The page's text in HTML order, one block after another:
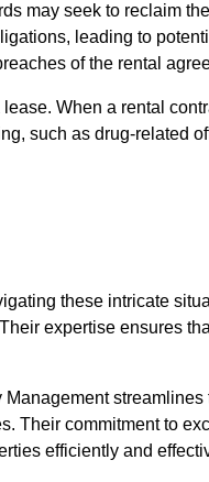
may seek to reclaim
leading to
of the rental
When a rental
such as drug-related
these intricate
expertise ensures
Their commitment to
efficiently and